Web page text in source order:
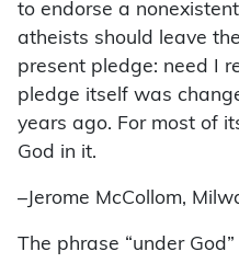
to endorse a
atheists should leave
present pledge: need I
pledge itself was
years ago. For most of
God in it.
–Jerome McCollom,
The phrase “under